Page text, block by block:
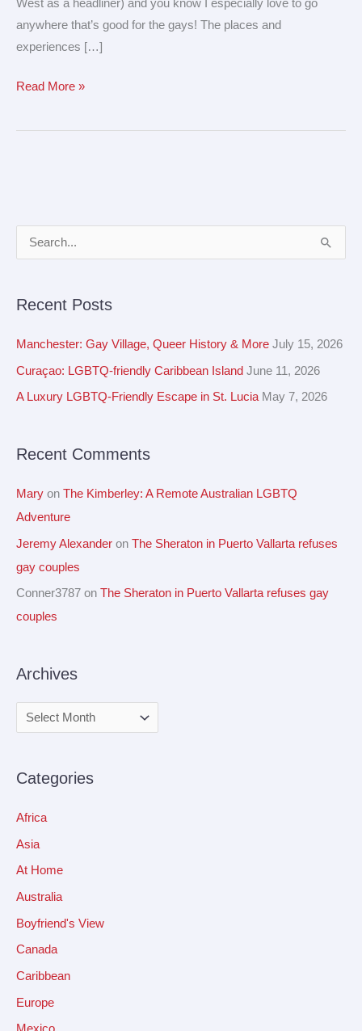
West as a headliner) and you know I especially love to go
anywhere that’s good for the gays! The places and
experiences […]
Read More »
c
h
:
Recent Posts
Manchester: Gay Village, Queer History & More July 15, 2026
Curaçao: LGBTQ-friendly Caribbean Island June 11, 2026
A Luxury LGBTQ-Friendly Escape in St. Lucia May 7, 2026
Recent Comments
Mary on The Kimberley: A Remote Australian LGBTQ
Adventure
Jeremy Alexander on The Sheraton in Puerto Vallarta refuses
gay couples
Conner3787 on The Sheraton in Puerto Vallarta refuses gay
couples
Archives
r
h
e
s
Categories
Africa
Asia
At Home
Australia
Boyfriend's View
Canada
Caribbean
Europe